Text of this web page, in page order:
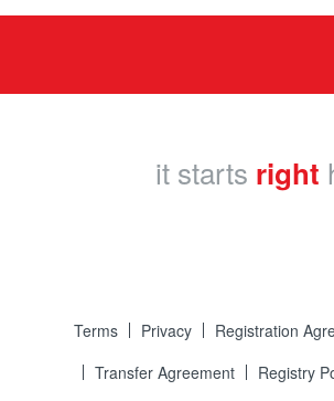
it starts right
Terms Privacy
Registration
Transfer Agreement
Registry